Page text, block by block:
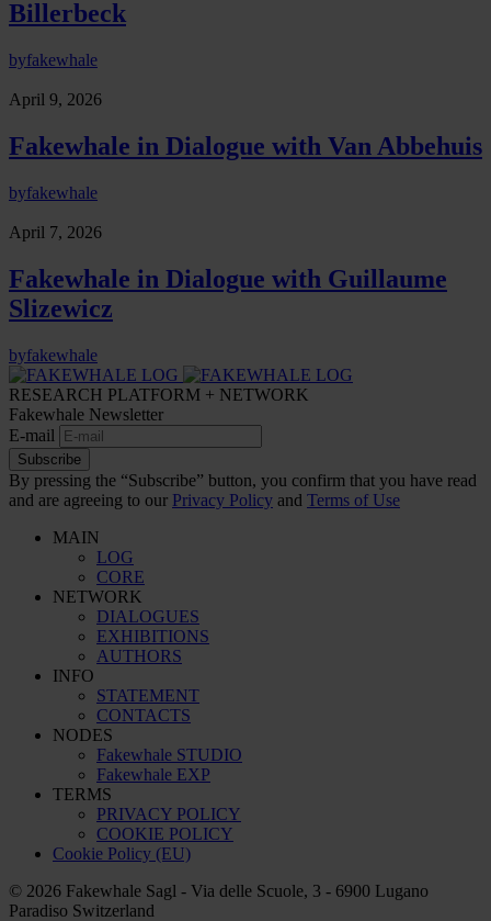
Billerbeck
byfakewhale
April 9, 2026
Fakewhale in Dialogue with Van Abbehuis
byfakewhale
April 7, 2026
Fakewhale in Dialogue with Guillaume
Slizewicz
byfakewhale
RESEARCH PLATFORM + NETWORK
Fakewhale Newsletter
E-mail
Subscribe
By pressing the “Subscribe” button, you confirm that you have read
and are agreeing to our Privacy Policy and Terms of Use
MAIN
LOG
CORE
NETWORK
DIALOGUES
EXHIBITIONS
AUTHORS
INFO
STATEMENT
CONTACTS
NODES
Fakewhale STUDIO
Fakewhale EXP
TERMS
PRIVACY POLICY
COOKIE POLICY
Cookie Policy (EU)
© 2026 Fakewhale Sagl - Via delle Scuole, 3 - 6900 Lugano
Paradiso Switzerland